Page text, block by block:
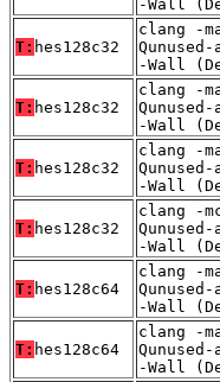
-Wall
T: hes128c32
clang -
-Wall
T: hes128c32
clang -
-Wall
T: hes128c32
clang -
-Wall
T: hes128c32
clang -
-Wall
T: hes128c64
clang -
-Wall
T: hes128c64
clang -
-Wall